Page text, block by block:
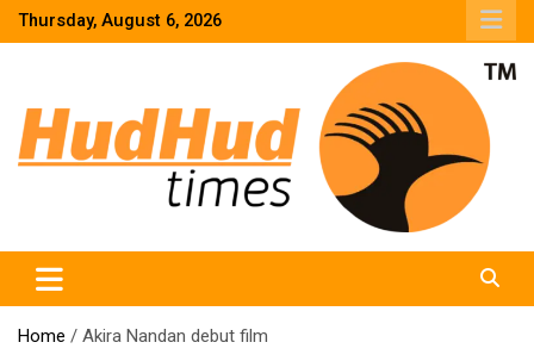
SkipThursday, August 6, 2026
Home Akira Nandan debut film